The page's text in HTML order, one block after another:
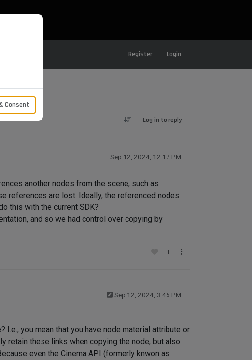
Register Login
Log in to reply
Sep 12, 2024, 12:17 PM
another nodes from the scene, such as
references are lost. Ideally, the referenced nodes
this with the current SDK?
and so we had control over copying by
1
Sep 12, 2024, 3:45 PM
I.e., you mean that you have node material attribute or
retain these links when copying the node, but also
even the Cinema API (formerly knwon as
Consent